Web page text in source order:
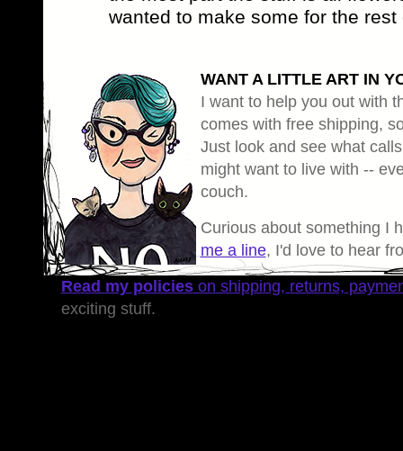
wanted to make some for the rest
WANT A LITTLE ART IN
I want to help you out with
comes with free shipping,
Just look and see what
might want to live with --
couch.
Curious about something I
me a line, I'd love to hear
Read my policieson shipping, returns,
exciting stuff.